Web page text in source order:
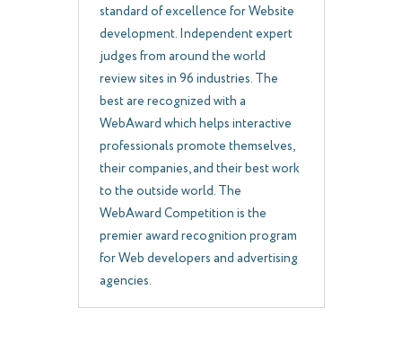
standard of excellence for Website
development. Independent expert
judges from around the world
review sites in 96 industries. The
best are recognized with a
WebAward which helps interactive
professionals promote themselves,
their companies, and their best work
to the outside world. The
WebAward Competition is the
premier award recognition program
for Web developers and advertising
agencies.